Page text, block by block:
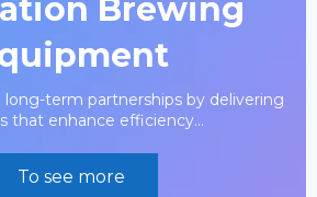
Brewing
long-term partnerships by delivering
that enhance efficiency...
To see more